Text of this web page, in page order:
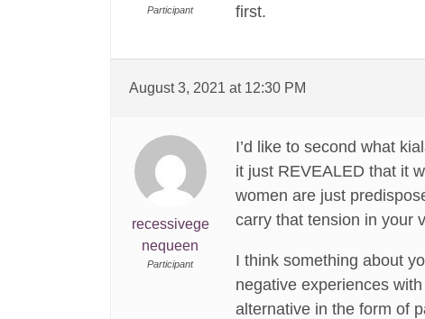
Participant
first.
August 3, 2021 at 12:30 PM
recessivege
nequeen
Participant
I’d like to second what
it just REVEALED that it
women are just
carry that tension in your
I think something about
negative experiences
alternative in the form of